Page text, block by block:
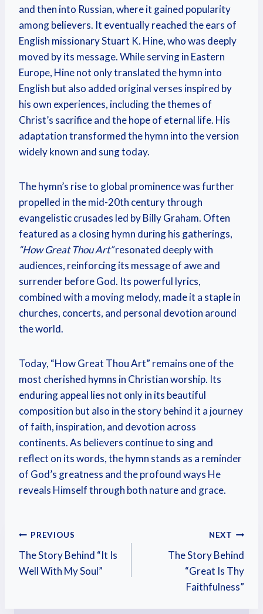
and then into Russian, where it gained popularity
among believers. It eventually reached the ears of
English missionary Stuart K. Hine, who was deeply
moved by its message. While serving in Eastern
Europe, Hine not only translated the hymn into
English but also added original verses inspired by
his own experiences, including the themes of
Christ’s sacrifice and the hope of eternal life. His
adaptation transformed the hymn into the version
widely known and sung today.
The hymn’s rise to global prominence was further
propelled in the mid-20th century through
evangelistic crusades led by Billy Graham. Often
featured as a closing hymn during his gatherings,
“How Great Thou Art”resonated deeply with
audiences, reinforcing its message of awe and
surrender before God. Its powerful lyrics,
combined with a moving melody, made it a staple in
churches, concerts, and personal devotion around
the world.
Today, “How Great Thou Art” remains one of the
most cherished hymns in Christian worship. Its
enduring appeal lies not only in its beautiful
composition but also in the story behind it a journey
of faith, inspiration, and devotion across
continents. As believers continue to sing and
reflect on its words, the hymn stands as a reminder
of God’s greatness and the profound ways He
reveals Himself through both nature and grace.
PREVIOUS
The Story Behind “It Is
Well With My Soul”
NEXT
The Story Behind
“Great Is Thy
Faithfulness”